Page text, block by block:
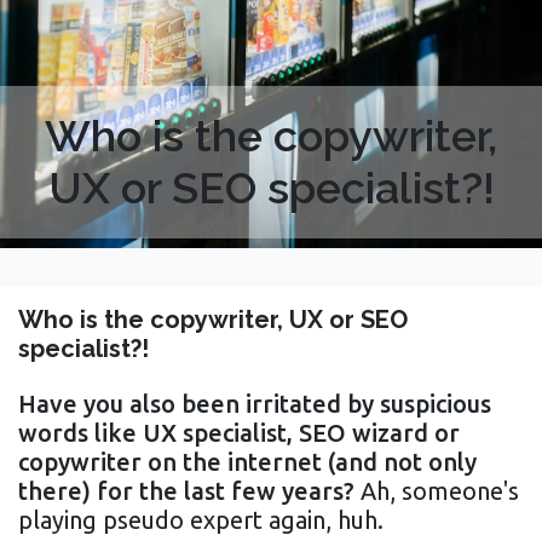
Who is the copywriter,
UX or SEO specialist?!
Who is the copywriter, UX or SEO
specialist?!
Have you also been irritated by suspicious
words like UX specialist, SEO wizard or
copywriter on the internet (and not only
there) for the last few years? Ah, someone's
playing pseudo expert again, huh.